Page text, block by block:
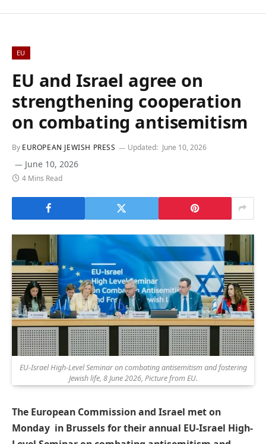
EU
EU and Israel agree on
strengthening cooperation
on combating antisemitism
By EUROPEAN JEWISH PRESS
June 10, 2026
Updated: June 10, 2026
4 Mins Read
EU-Israel High-Level Seminar on combating antisemitism and fostering
Jewish life, 8 June 2026, Picture from EU.
The European Commission and Israel met on
Monday in Brussels for their annual EU-Israel High-